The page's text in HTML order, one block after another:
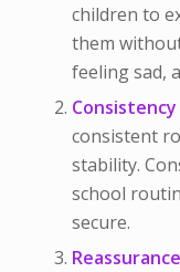
children to
them
feeling sad,
consistent
stability.
school
secure.